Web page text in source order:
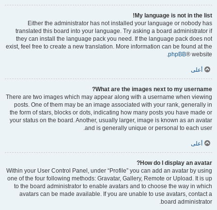
My language is not in the list!
Either the administrator has not installed your language or nobody has
translated this board into your language. Try asking a board administrator if
they can install the language pack you need. If the language pack does not
exist, feel free to create a new translation. More information can be found at the
phpBB® website.
أعلى
What are the images next to my username?
There are two images which may appear along with a username when viewing
posts. One of them may be an image associated with your rank, generally in
the form of stars, blocks or dots, indicating how many posts you have made or
your status on the board. Another, usually larger, image is known as an avatar
and is generally unique or personal to each user.
أعلى
How do I display an avatar?
Within your User Control Panel, under “Profile” you can add an avatar by using
one of the four following methods: Gravatar, Gallery, Remote or Upload. It is up
to the board administrator to enable avatars and to choose the way in which
avatars can be made available. If you are unable to use avatars, contact a
board administrator.